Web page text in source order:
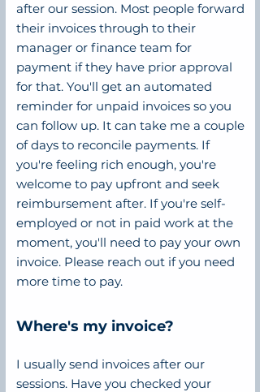
after our session. Most people forward
their invoices through to their
manager or finance team for
payment if they have prior approval
for that. You'll get an automated
reminder for unpaid invoices so you
can follow up. It can take me a couple
of days to reconcile payments. If
you're feeling rich enough, you're
welcome to pay upfront and seek
reimbursement after. If you're self-
employed or not in paid work at the
moment, you'll need to pay your own
invoice. Please reach out if you need
more time to pay.
Where's my invoice?
I usually send invoices after our
sessions. Have you checked your